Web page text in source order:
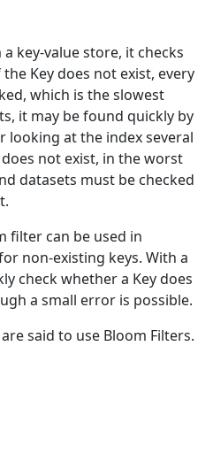
key-value store, it checks
Key does not exist, every
which is the slowest
it may be found quickly by
looking at the index several
not exist, in the worst
datasets must be checked
filter can be used in
non-existing keys. With a
check whether a Key does
a small error is possible.
said to use Bloom Filters.